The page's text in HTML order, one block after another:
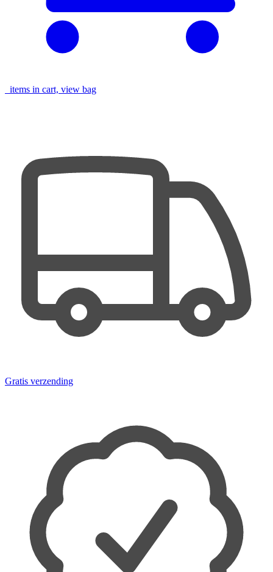
items in cart, view bag
Gratis verzending